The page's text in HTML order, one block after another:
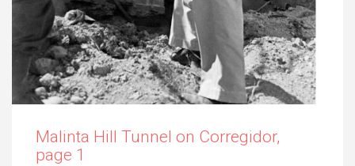
Malinta Hill Tunnel on Corregidor,
page 1